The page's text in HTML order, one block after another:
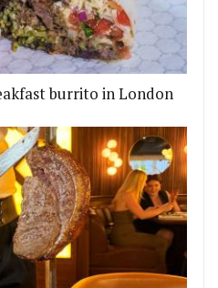
burrito in London